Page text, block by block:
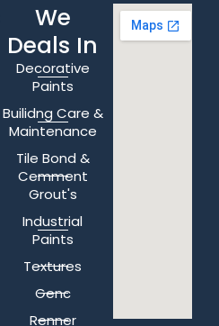
We
Deals In
Decorative
Paints
Builidng Care &
Maintenance
Tile Bond &
Cemment
Grout's
Industrial
Paints
Textures
Genc
Renner